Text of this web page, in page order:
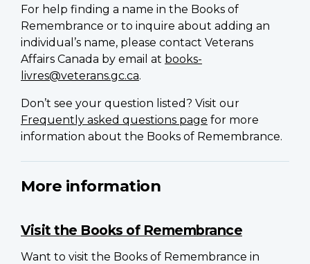
For help finding a name in the Books of
Remembrance or to inquire about adding an
individual’s name, please contact Veterans
Affairs Canada by email at books-
livres@veterans.gc.ca.
Don’t see your question listed? Visit our
Frequently asked questions page for more
information about the Books of Remembrance.
More information
Visit the Books of Remembrance
Want to visit the Books of Remembrance in